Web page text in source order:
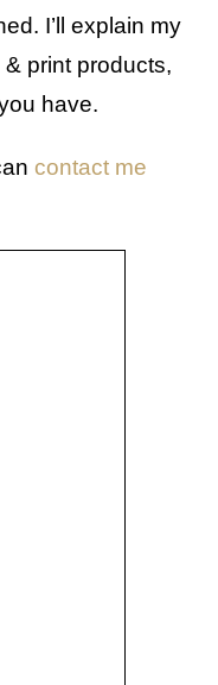
I’ll explain my
print products,
have.
contact me